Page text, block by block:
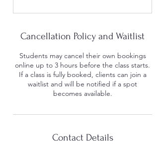
Cancellation Policy and Waitlist
Students may cancel their own bookings
online up to 3 hours before the class starts.
If a class is fully booked, clients can join a
waitlist and will be notified if a spot
becomes available.
Contact Details